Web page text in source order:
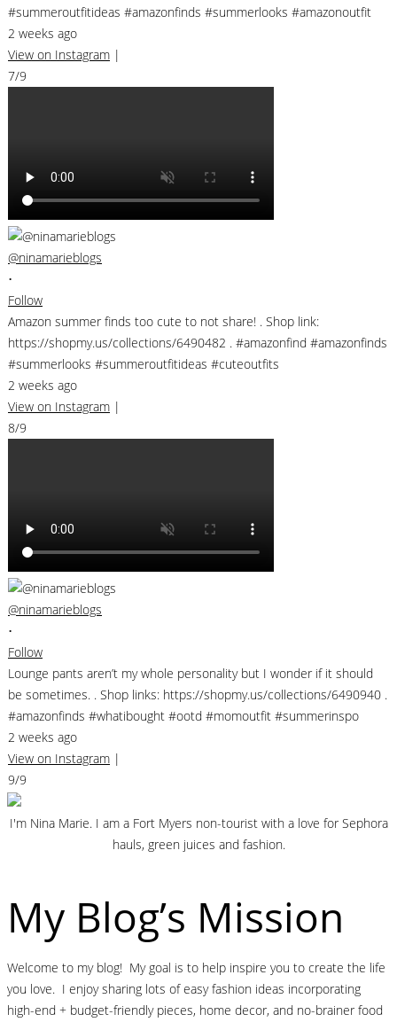
#summeroutfitideas #amazonfinds #summerlooks #amazonoutfit
2 weeks ago
View on Instagram |
7/9
@ninamarieblogs
•
Follow
Amazon summer finds too cute to not share! . Shop link:
https://shopmy.us/collections/6490482 . #amazonfind #amazonfinds
#summerlooks #summeroutfitideas #cuteoutfits
2 weeks ago
View on Instagram |
8/9
@ninamarieblogs
•
Follow
Lounge pants aren’t my whole personality but I wonder if it should
be sometimes. . Shop links: https://shopmy.us/collections/6490940 .
#amazonfinds #whatibought #ootd #momoutfit #summerinspo
2 weeks ago
View on Instagram |
9/9
I'm Nina Marie. I am a Fort Myers non-tourist with a love for Sephora
hauls, green juices and fashion.
My Blog’s Mission
Welcome to my blog! My goal is to help inspire you to create the life
you love. I enjoy sharing lots of easy fashion ideas incorporating
high-end + budget-friendly pieces, home decor, and no-brainer food